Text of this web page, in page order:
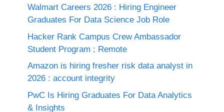
Walmart Careers 2026 : Hiring Engineer
Graduates For Data Science Job Role
Hacker Rank Campus Crew Ambassador
Student Program ; Remote
Amazon is hiring fresher risk data analyst in
2026 : account integrity
PwC Is Hiring Graduates For Data Analytics
& Insights